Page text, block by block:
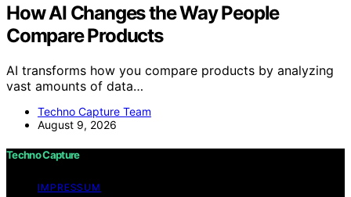
How AI Changes the Way People
Compare Products
AI transforms how you compare products by analyzing
vast amounts of data…
Techno Capture Team
August 9, 2026
Techno Capture
IMPRESSUM